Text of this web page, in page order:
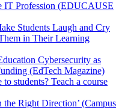
IT Profession (EDUCAUSE
Students Laugh and Cry
in Their Learning
Cybersecurity as
(EdTech Magazine)
students? Teach a course
Right Direction’ (Campus